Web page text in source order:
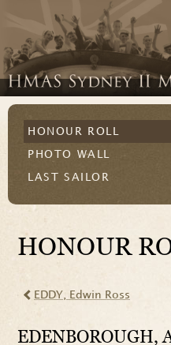
HONOUR ROLL
PHOTO WALL
LAST SAILOR
HONOUR
EDDY , Edwin Ross
EDENBOROUGH,